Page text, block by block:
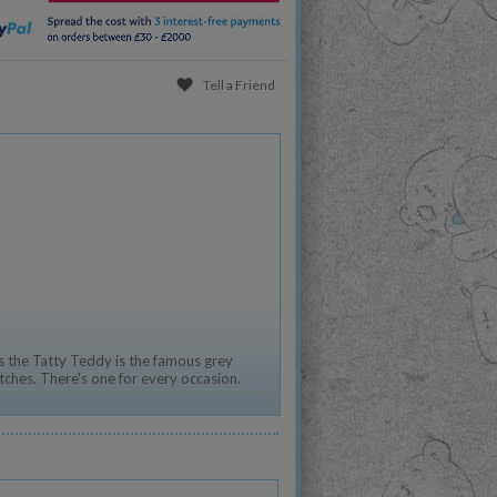
Tell a Friend
the Tatty Teddy is the famous grey
There's one for every occasion.